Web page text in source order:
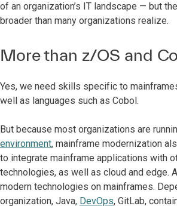
of an organization’s IT landscape — but
broader than many organizations realize.
More than z/OS and
Yes, we need skills specific to
well as languages such as Cobol.
But because most organizations are
environment, mainframe modernization
to integrate mainframe applications with
technologies, as well as cloud and edge.
modern technologies on mainframes.
organization, Java, DevOps, GitLab,